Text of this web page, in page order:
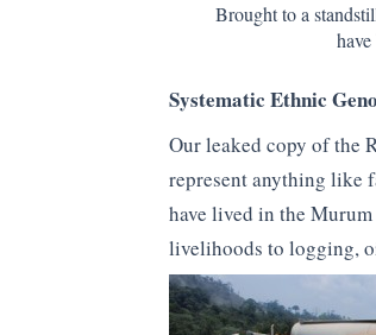
Brought to a
Systematic Ethnic
Our leaked copy of the
represent anything like
have lived in the
livelihoods to logging,